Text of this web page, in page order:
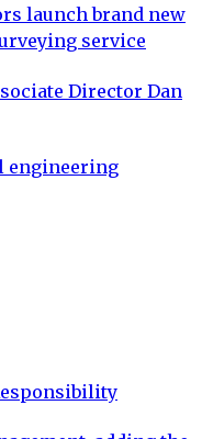
launch brand new
service
Director Dan
engineering